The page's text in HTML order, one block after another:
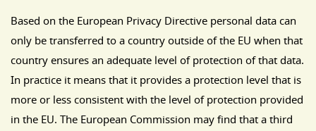
Based on the European Privacy Directive personal data can
only be transferred to a country outside of the EU when that
country ensures an adequate level of protection of that data.
In practice it means that it provides a protection level that is
more or less consistent with the level of protection provided
in the EU. The European Commission may find that a third